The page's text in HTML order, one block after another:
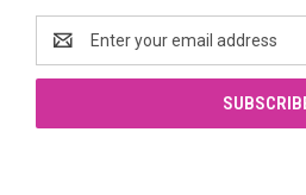
Email
Address